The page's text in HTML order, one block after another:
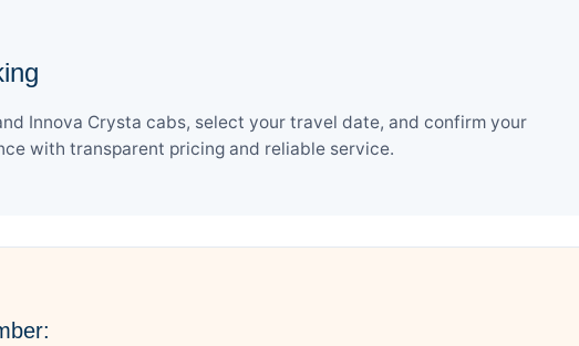
Innova Crysta cabs, select your travel date, and confirm your
with transparent pricing and reliable service.